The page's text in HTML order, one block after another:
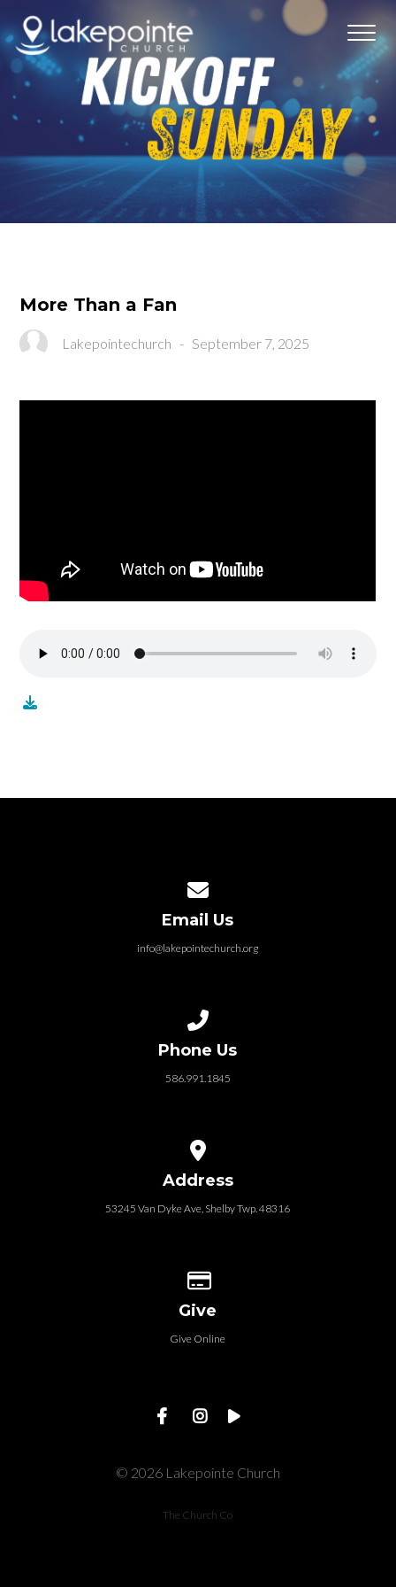
More Than a Fan
Lakepointechurch - September 7, 2025
Email Us
info@lakepointechurch.org
Phone Us
586.991.1845
Address
53245 Van Dyke Ave, Shelby Twp. 48316
Give
Give Online
© 2026 Lakepointe Church
The Church Co